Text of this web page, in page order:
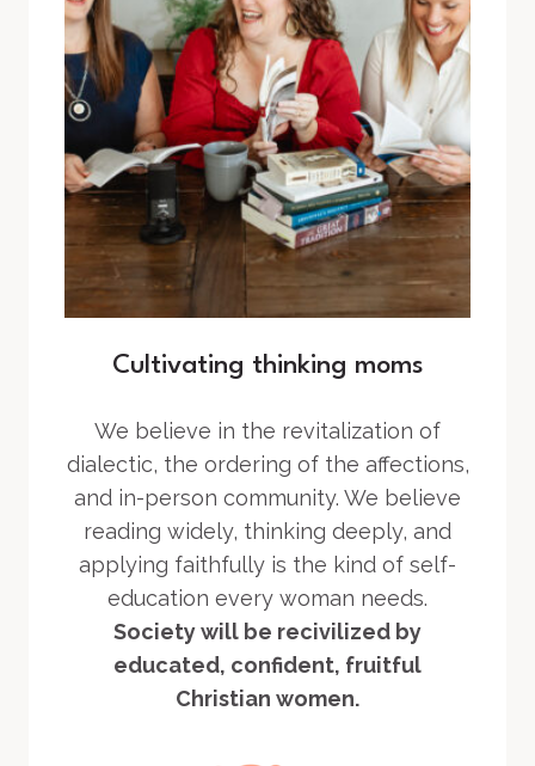
Cultivating thinking moms
We believe in the revitalization of
dialectic, the ordering of the affections,
and in-person community. We believe
reading widely, thinking deeply, and
applying faithfully is the kind of self-
education every woman needs.
Society will be recivilized by
educated, confident, fruitful
Christian women.